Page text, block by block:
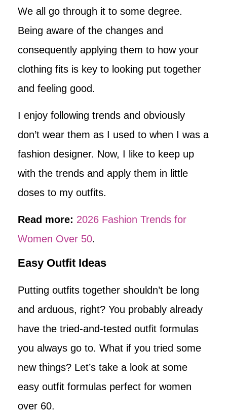
We all go through it to some degree.
Being aware of the changes and
consequently applying them to how your
clothing fits is key to looking put together
and feeling good.
I enjoy following trends and obviously
don’t wear them as I used to when I was a
fashion designer. Now, I like to keep up
with the trends and apply them in little
doses to my outfits.
Read more: 2026 Fashion Trends for
Women Over 50.
Easy Outfit Ideas
Putting outfits together shouldn’t be long
and arduous, right? You probably already
have the tried-and-tested outfit formulas
you always go to. What if you tried some
new things? Let’s take a look at some
easy outfit formulas perfect for women
over 60.